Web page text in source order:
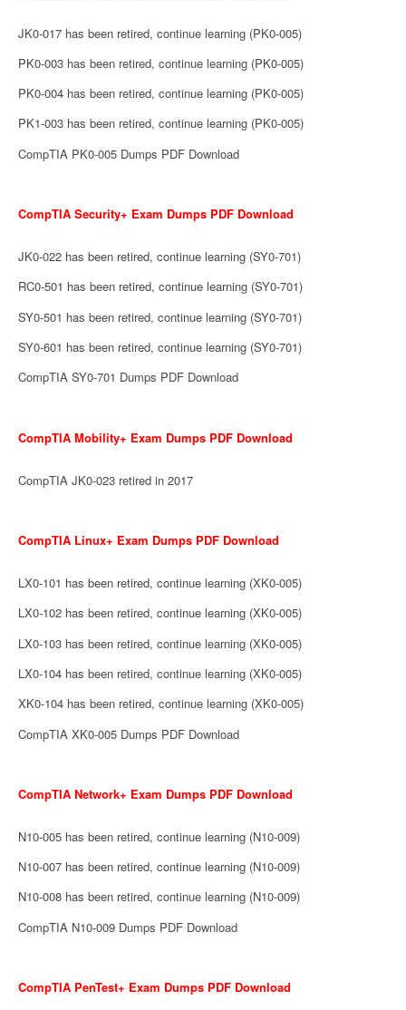
JK0-017 has been retired, continue learning (PK0-005)
PK0-003 has been retired, continue learning (PK0-005)
PK0-004 has been retired, continue learning (PK0-005)
PK1-003 has been retired, continue learning (PK0-005)
CompTIA PK0-005 Dumps PDF Download
CompTIA Security+ Exam Dumps PDF Download
JK0-022 has been retired, continue learning (SY0-701)
RC0-501 has been retired, continue learning (SY0-701)
SY0-501 has been retired, continue learning (SY0-701)
SY0-601 has been retired, continue learning (SY0-701)
CompTIA SY0-701 Dumps PDF Download
CompTIA Mobility+ Exam Dumps PDF Download
CompTIA JK0-023 retired in 2017
CompTIA Linux+ Exam Dumps PDF Download
LX0-101 has been retired, continue learning (XK0-005)
LX0-102 has been retired, continue learning (XK0-005)
LX0-103 has been retired, continue learning (XK0-005)
LX0-104 has been retired, continue learning (XK0-005)
XK0-104 has been retired, continue learning (XK0-005)
CompTIA XK0-005 Dumps PDF Download
CompTIA Network+ Exam Dumps PDF Download
N10-005 has been retired, continue learning (N10-009)
N10-007 has been retired, continue learning (N10-009)
N10-008 has been retired, continue learning (N10-009)
CompTIA N10-009 Dumps PDF Download
CompTIA PenTest+ Exam Dumps PDF Download